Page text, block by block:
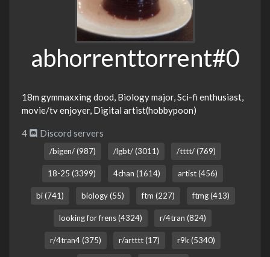
abhorrenttorrent#0
18m gymmaxxing dood, Biology major, Sci-fi enthusiast,
movie/tv enjoyer, Digital artist(hobbypoon)
4 Discord servers
/bigen/ (987) /lgbt/ (3011) /tttt/ (769)
18-25 (3399) 4chan (1614) artist (456)
bi (741) biology (55) ftm (227) ftmg (413)
looking for frens (4324) r/4tran (824)
r/4tran4 (375) r/artttt (17) r9k (5340)